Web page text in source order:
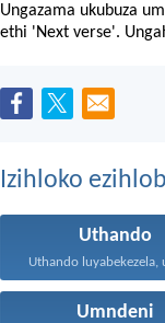
Ungazama ukubuza
ethi 'Next verse'.
Izihloko
Uthando
Umndeni